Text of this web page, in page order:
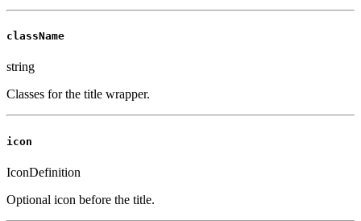
className
string
Classes for the title wrapper.
icon
IconDefinition
Optional icon before the title.